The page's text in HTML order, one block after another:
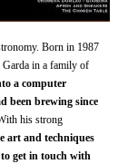
Born in 1987
in a family of
a computer
been brewing since
his strong
art and techniques
get in touch with